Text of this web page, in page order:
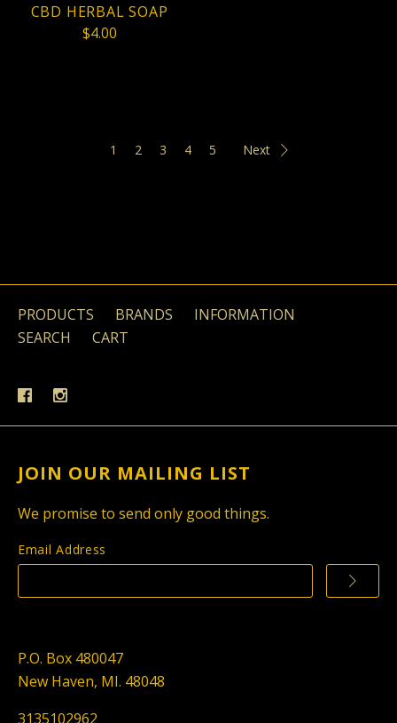
CBD HERBAL SOAP
$4.00
1 2 3 4 5 Next
PRODUCTS BRANDS
INFORMATION
SEARCH
CART
JOIN OUR MAILING LIST
We promise to send only good things.
Email Address
P.O. Box 480047
New Haven, MI. 48048
3135102962